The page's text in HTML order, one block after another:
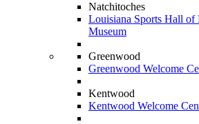
Natchitoches
Louisiana Sports Hall
Museum
Greenwood
Greenwood Welcome
Kentwood
Kentwood Welcome